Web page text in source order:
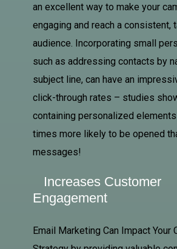
an excellent way to make your
engaging and reach a consistent,
audience. Incorporating small
such as addressing contacts by
subject line, can have an
click-through rates – studies
containing personalized
times more likely to be opened
messages!
Increases Customer
Engagement
Email Marketing Can Impact Your